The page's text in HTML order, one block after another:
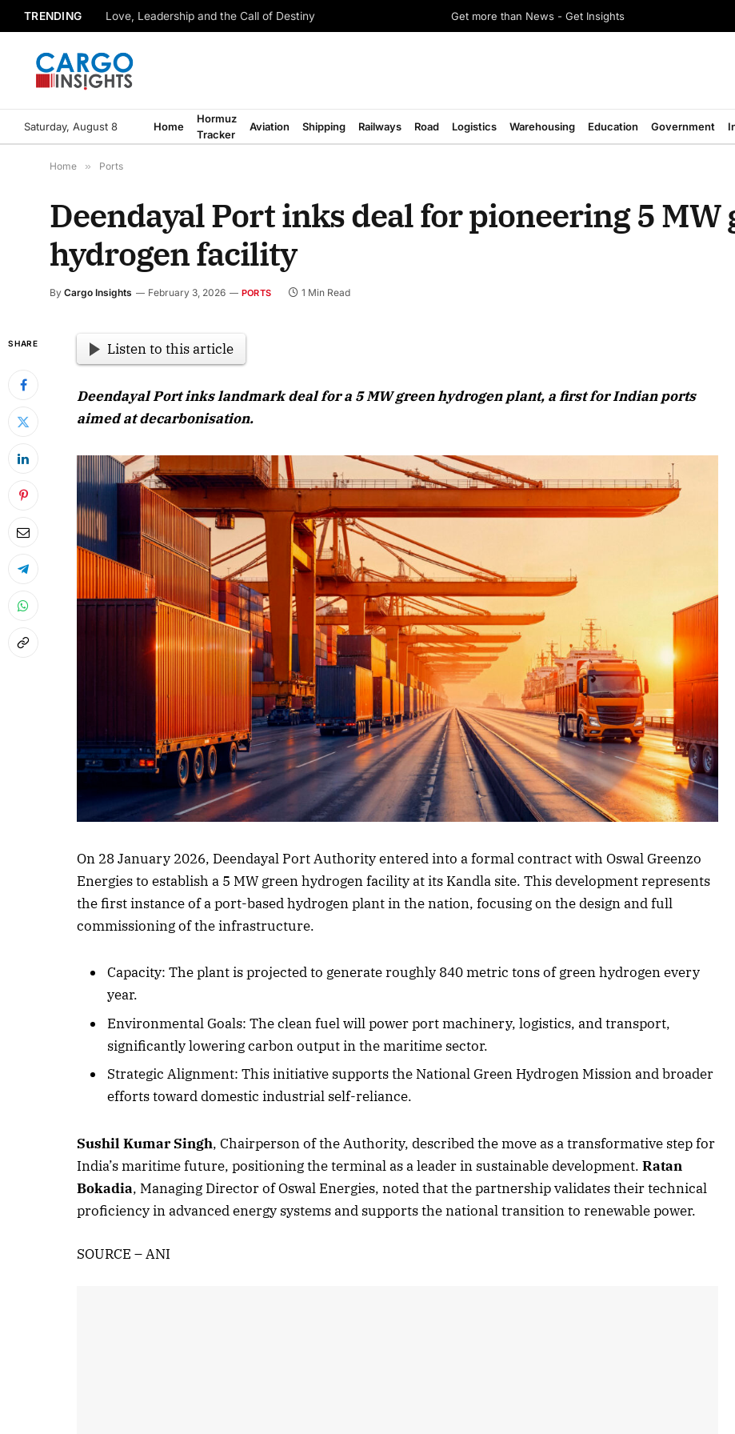
TRENDING Love, Leadership and the Call of Destiny Get more than News - Get Insights
Saturday, August 8 Home
Hormuz
Tracker
Aviation Shipping Railways Road Logistics Warehousing Education Government
Home » Ports
Deendayal Port inks deal for pioneering 5 MW
hydrogen facility
By Cargo Insights February 3, 2026 PORTS 1 Min Read
SHARE Listen to this article
Deendayal Port inks landmark deal for a 5 MW green hydrogen plant, a first for Indian ports
aimed at decarbonisation.
On 28 January 2026, Deendayal Port Authority entered into a formal contract with Oswal Greenzo
Energies to establish a 5 MW green hydrogen facility at its Kandla site. This development represents
the first instance of a port-based hydrogen plant in the nation, focusing on the design and full
commissioning of the infrastructure.
Capacity: The plant is projected to generate roughly 840 metric tons of green hydrogen every
year.
Environmental Goals: The clean fuel will power port machinery, logistics, and transport,
significantly lowering carbon output in the maritime sector.
Strategic Alignment: This initiative supports the National Green Hydrogen Mission and broader
efforts toward domestic industrial self-reliance.
Sushil Kumar Singh, Chairperson of the Authority, described the move as a transformative step for
India’s maritime future, positioning the terminal as a leader in sustainable development. Ratan
Bokadia, Managing Director of Oswal Energies, noted that the partnership validates their technical
proficiency in advanced energy systems and supports the national transition to renewable power.
SOURCE – ANI
April 2026 Edition
Listen to this article
Listen to this article
October 2025 Edition
Listen to this article
December 2025 Edition
Listen to this article